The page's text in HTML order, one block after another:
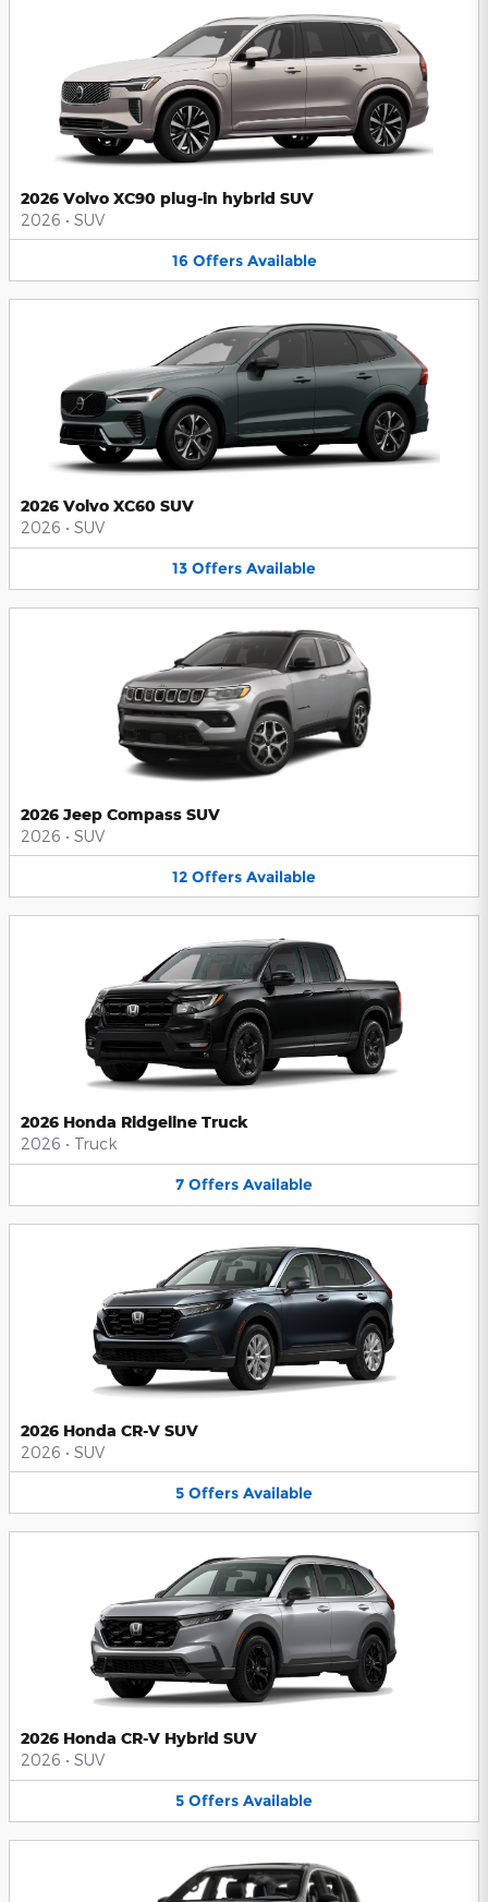
2026 Volvo XC90 plug-in hybrid SUV
2026 • SUV
16 Offers Available
2026 Volvo XC60 SUV
2026 • SUV
13 Offers Available
2026 Jeep Compass SUV
2026 • SUV
12 Offers Available
2026 Honda Ridgeline Truck
2026 • Truck
7 Offers Available
2026 Honda CR-V SUV
2026 • SUV
5 Offers Available
2026 Honda CR-V Hybrid SUV
2026 • SUV
5 Offers Available